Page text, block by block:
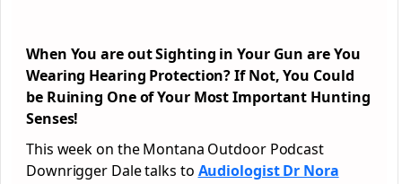
When You are out Sighting in Your Gun are You
Wearing Hearing Protection? If Not, You Could
be Ruining One of Your Most Important Hunting
Senses!
This week on the Montana Outdoor Podcast
Downrigger Dale talks to Audiologist Dr Nora